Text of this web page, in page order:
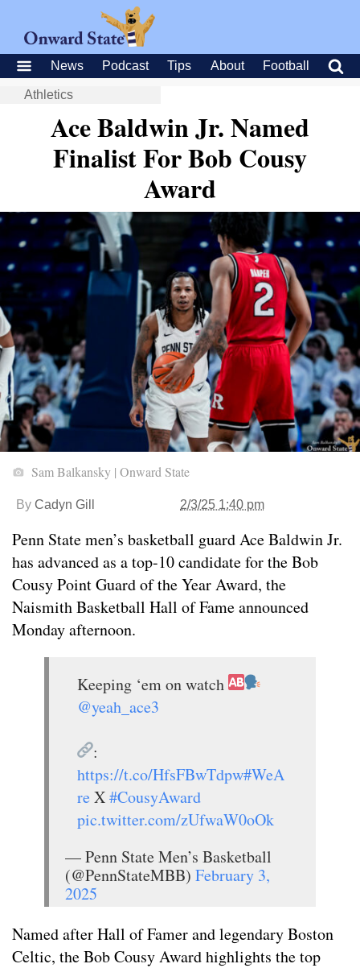
News Podcast Tips About Football
Athletics
Ace Baldwin Jr. Named
Finalist For Bob Cousy
Award
Sam Balkansky | Onward State
By Cadyn Gill 2/3/25 1:40 pm
Penn State men’s basketball guard Ace Baldwin Jr.
has advanced as a top-10 candidate for the Bob
Cousy Point Guard of the Year Award, the
Naismith Basketball Hall of Fame announced
Monday afternoon.
Keeping ‘em on watch
@yeah_ace3
:
https://t.co/HfsFBwTdpw#WeA
reX#CousyAward
pic.twitter.com/zUfwaW0oOk
— Penn State Men’s Basketball
(@PennStateMBB) February 3,
2025
Named after Hall of Famer and legendary Boston
Celtic, the Bob Cousy Award highlights the top